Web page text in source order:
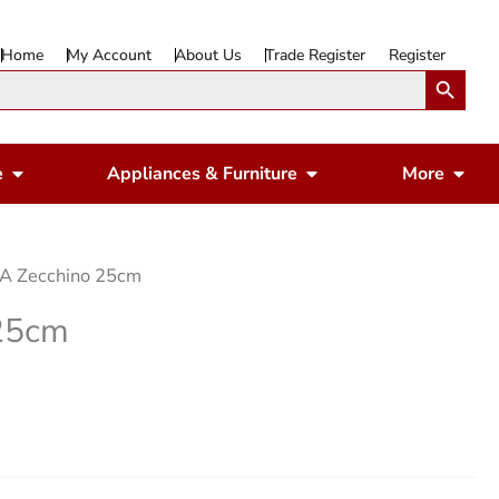
Home My Account About Us Trade Register RegisterSearch Button
Open Gardening & Leisure
Appliances & Furniture Open Appliances
More
Zecchino 25cm